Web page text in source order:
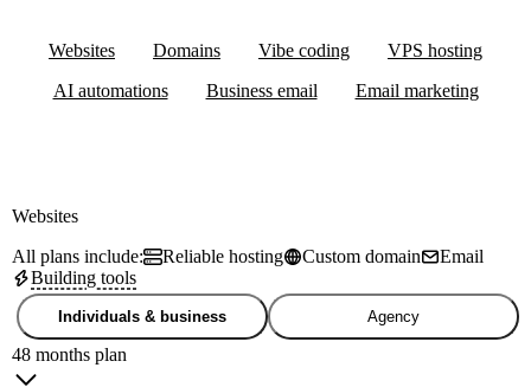
Websites Domains Vibe coding
VPS hosting
AI automations
Business email Email marketing
Websites
All plans include:
Reliable hosting Custom domain
Email
Building tools
Individuals & business Agency
48 months plan